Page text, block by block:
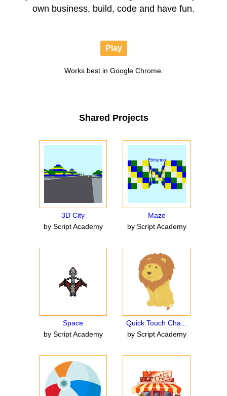
own business, build, code and have fun.
Play
Works best in Google Chrome.
Shared Projects
3D City
by Script Academy
Maze
by Script Academy
Space
by Script Academy
Quick Touch Cha...
by Script Academy